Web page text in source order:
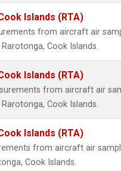
Islands (RTA)
from aircraft air
Cook Islands.
Islands (RTA)
from aircraft air
Cook Islands.
Islands (RTA)
from aircraft air
Cook Islands.